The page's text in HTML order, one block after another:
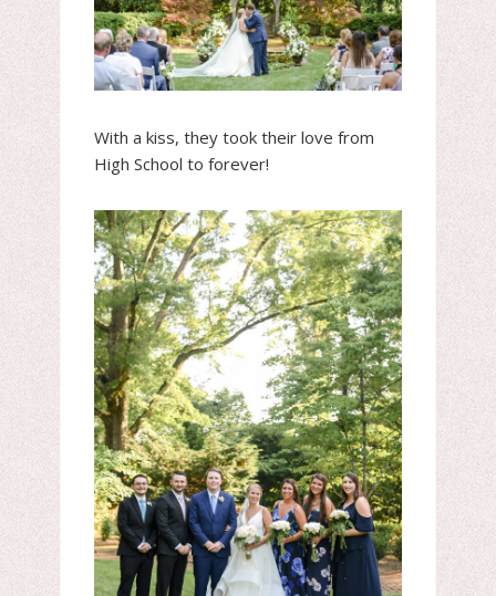
With a kiss, they took their love from
High School to forever!